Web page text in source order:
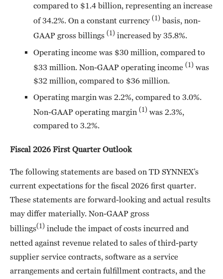
compared to $1.4 billion, representing an increase
of 34.2%. On a constant currency (1) basis, non-
GAAP gross billings (1) increased by 35.8%.
Operating income was $30 million, compared to
$33 million. Non-GAAP operating income (1) was
$32 million, compared to $36 million.
Operating margin was 2.2%, compared to 3.0%.
Non-GAAP operating margin (1) was 2.3%,
compared to 3.2%.
Fiscal 2026 First Quarter Outlook
The following statements are based on TD SYNNEX’s
current expectations for the fiscal 2026 first quarter.
These statements are forward-looking and actual results
may differ materially. Non-GAAP gross
billings(1) include the impact of costs incurred and
netted against revenue related to sales of third-party
supplier service contracts, software as a service
arrangements and certain fulfillment contracts, and the